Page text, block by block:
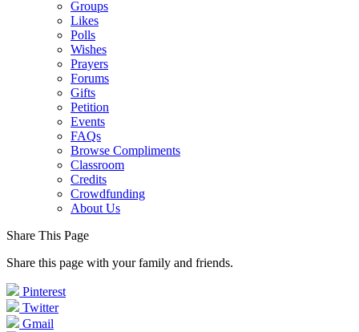
Groups
Likes
Polls
Wishes
Prayers
Forums
Gifts
Petition
Events
FAQs
Browse Compliments
Classroom
Credits
Crowdfunding
About Us
Share This Page
Share this page with your family and friends.
Pinterest
Twitter
Gmail